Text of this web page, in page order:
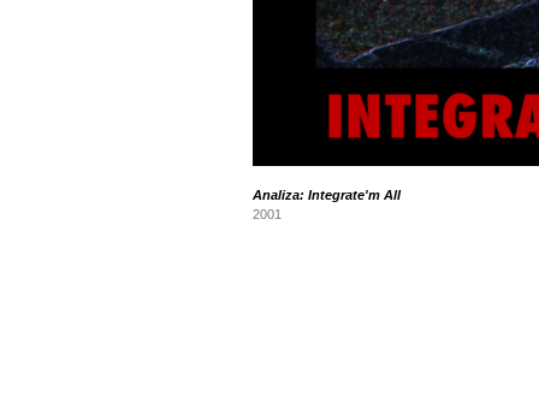
Analiza: Integrate'm All
2001